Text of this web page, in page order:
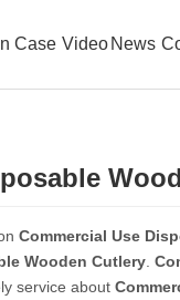
Case Video News
Commercial Use
Wooden Cutlery
service about